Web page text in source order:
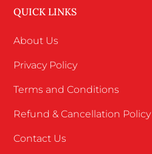
QUICK LINKS
About Us
Privacy Policy
Terms and Conditions
Refund & Cancellation Policy
Contact Us